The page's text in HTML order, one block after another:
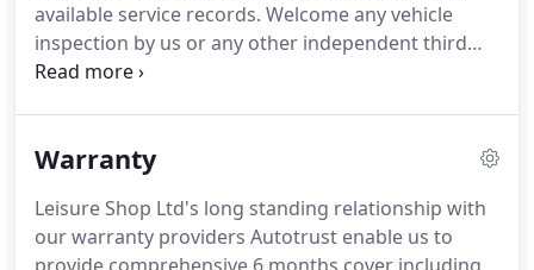
available service records. Welcome any vehicle
inspection by us or any other independent third
party, prior to purchase.
Warranty
Leisure Shop Ltd's long standing relationship with
our warranty providers Autotrust enable us to